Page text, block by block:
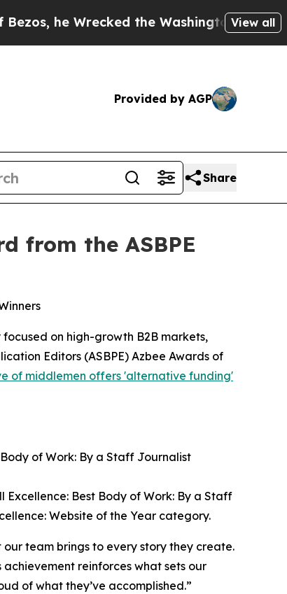
Wrecked the Washington Post Opinion
View all
Provided by AGP
Share
from the ASBPE
on high-growth B2B markets,
Editors (ASBPE) Azbee Awards of
of middlemen offers 'alternative funding'
of Work: By a Staff Journalist
Excellence: Best Body of Work: By a Staff
Website of the Year category.
our team brings to every story they create.
reinforces what sets our
of what they’ve accomplished.”